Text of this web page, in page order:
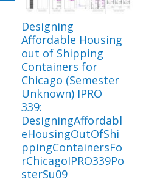
Designing
Affordable Housing
out of Shipping
Containers for
Chicago (Semester
Unknown) IPRO
339:
DesigningAffordabl
eHousingOutOfShi
ppingContainersFo
rChicagoIPRO339Po
sterSu09